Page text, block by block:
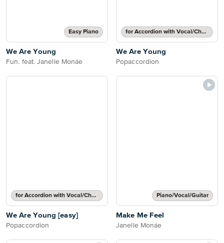
Easy Piano
We Are Young
Fun. feat. Janelle Monáe
for Accordion with Vocal/Chords
We Are Young
Popaccordion
for Accordion with Vocal/Chords
We Are Young [easy]
Popaccordion
Piano/Vocal/Guitar
Make Me Feel
Janelle Monáe